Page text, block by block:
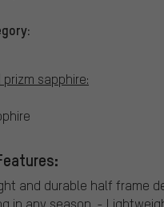
sapphire:
and durable half frame
in any season. -